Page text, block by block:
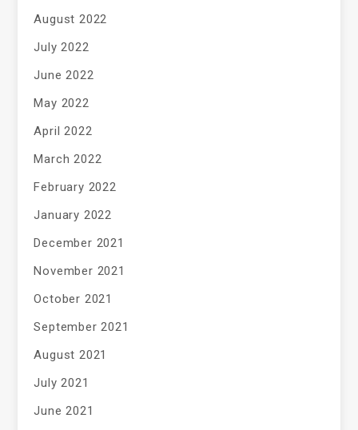
August 2022
July 2022
June 2022
May 2022
April 2022
March 2022
February 2022
January 2022
December 2021
November 2021
October 2021
September 2021
August 2021
July 2021
June 2021